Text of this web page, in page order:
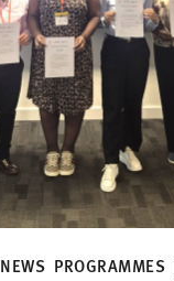
NEWS PROGRAMMES